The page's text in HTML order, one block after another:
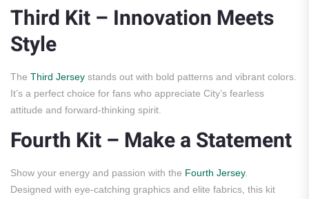
Third Kit – Innovation Meets
Style
The Third Jersey stands out with bold patterns and vibrant colors.
It’s a perfect choice for fans who appreciate City’s fearless
attitude and forward-thinking spirit.
Fourth Kit – Make a Statement
Show your energy and passion with the Fourth Jersey.
Designed with eye-catching graphics and elite fabrics, this kit